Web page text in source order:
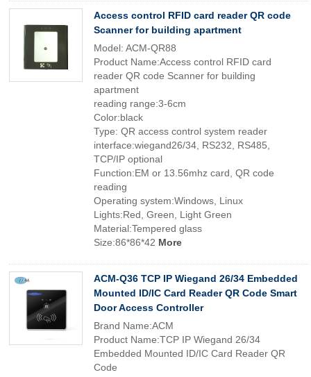
Access control RFID card reader QR code
Scanner for building apartment
Model: ACM-QR88
Product Name:Access control RFID card
reader QR code Scanner for building
apartment
reading range:3-6cm
Color:black
Type: QR access control system reader
interface:wiegand26/34, RS232, RS485,
TCP/IP optional
Function:EM or 13.56mhz card, QR code
reading
Operating system:Windows, Linux
Lights:Red, Green, Light Green
Material:Tempered glass
Size:86*86*42 More
ACM-Q36 TCP IP Wiegand 26/34 Embedded
Mounted ID/IC Card Reader QR Code Smart
Door Access Controller
Brand Name:ACM
Product Name:TCP IP Wiegand 26/34
Embedded Mounted ID/IC Card Reader QR
Code